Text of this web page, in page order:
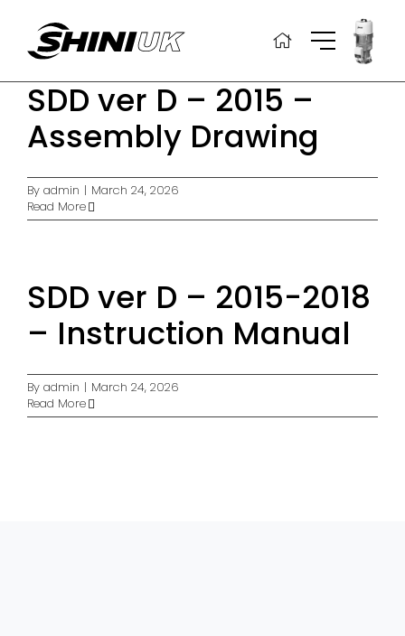
content
SDD ver D – 2015 –
Assembly Drawing
By admin | March 24, 2026
Read More
SDD ver D – 2015-2018
– Instruction Manual
By admin | March 24, 2026
Read More